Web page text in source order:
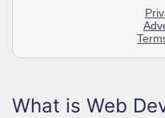
What is Web